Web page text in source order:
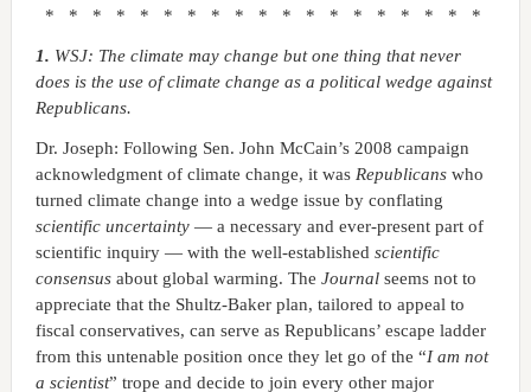
* * * * * * * * * * * * * * * * * * *
1. WSJ: The climate may change but one thing that never
does is the use of climate change as a political wedge against
Republicans.
Dr. Joseph: Following Sen. John McCain’s 2008 campaign
acknowledgment of climate change, it was Republicanswho
turned climate change into a wedge issue by conflating
scientific uncertainty— a necessary and ever-present part of
scientific inquiry — with the well-established scientific
consensus about global warming. The Journalseems not to
appreciate that the Shultz-Baker plan, tailored to appeal to
fiscal conservatives, can serve as Republicans’ escape ladder
from this untenable position once they let go of the “I am not
a scientist” trope and decide to join every other major